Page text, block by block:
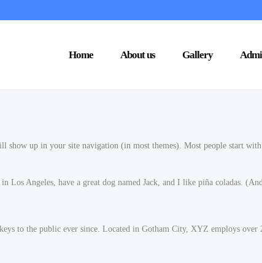
Home About us Gallery
up in your site navigation (in most themes). Most people start
Angeles, have a great dog named Jack, and I like piña coladas.
to the public ever since. Located in Gotham City, XYZ employs over